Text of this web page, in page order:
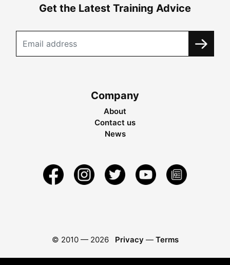
Get the Latest Training Advice
Company
About
Contact us
News
© 2010 — 2026 Privacy — Terms